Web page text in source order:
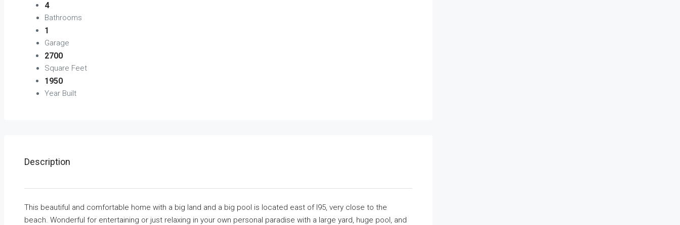
4
Bathrooms
1
Garage
2700
Square Feet
1950
Year Built
Description
This beautiful and comfortable home with a big land and a big pool is located east of I95, very close to the
beach. Wonderful for entertaining or just relaxing in your own personal paradise with a large yard, huge pool, and